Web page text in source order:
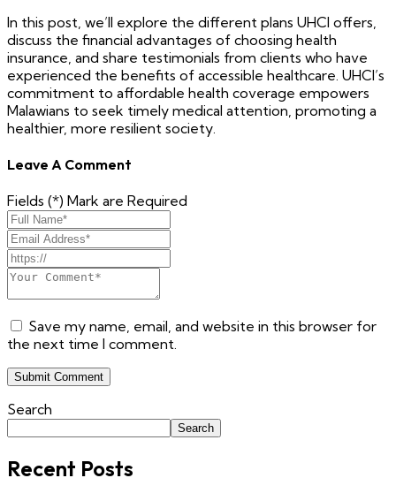
In this post, we’ll explore the different plans UHCI offers,
discuss the financial advantages of choosing health
insurance, and share testimonials from clients who have
experienced the benefits of accessible healthcare. UHCI’s
commitment to affordable health coverage empowers
Malawians to seek timely medical attention, promoting a
healthier, more resilient society.
Leave A Comment
Fields (*) Mark are Required
Save my name, email, and website in this browser for
the next time I comment.
Submit Comment
Search
Search
Recent Posts